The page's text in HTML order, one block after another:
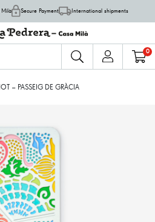
Milà Secure Payment International shipments
0
– PASSEIG DE GRÀCIA